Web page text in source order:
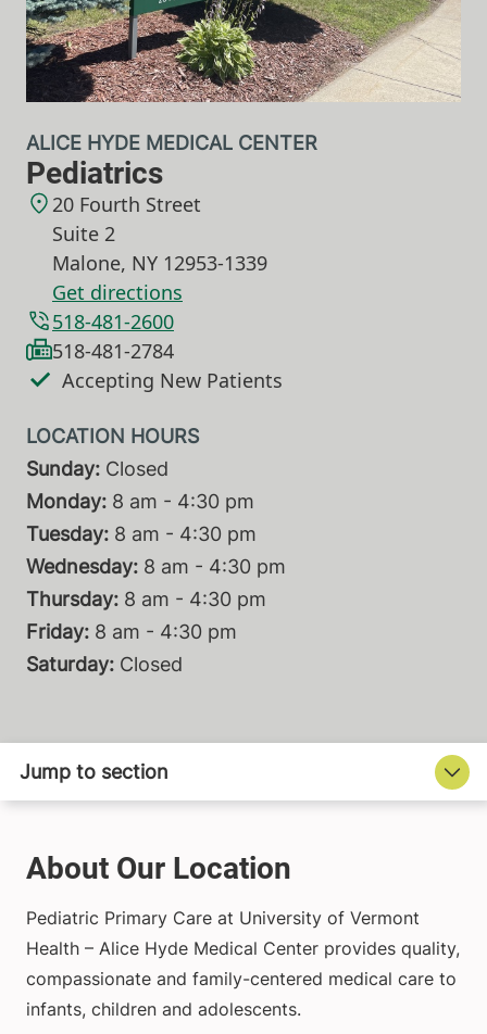
Pediatrics
ALICE HYDE MEDICAL CENTER
518-481-2600
518-481-2784
Accepting New Patients
20 Fourth Street
Suite 2
Malone, NY 12953-1339
Get directions
Sunday: Closed
Monday: 8 am - 4:30 pm
Tuesday: 8 am - 4:30 pm
Wednesday: 8 am - 4:30 pm
Thursday: 8 am - 4:30 pm
Friday: 8 am - 4:30 pm
Saturday: Closed
About Our Location
Pediatric Primary Care at University of Vermont
Health – Alice Hyde Medical Center provides quality,
compassionate and family-centered medical care to
infants, children and adolescents.